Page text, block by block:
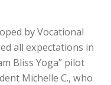
by Vocational
all expectations in
Bliss Yoga” pilot
Michelle C., who